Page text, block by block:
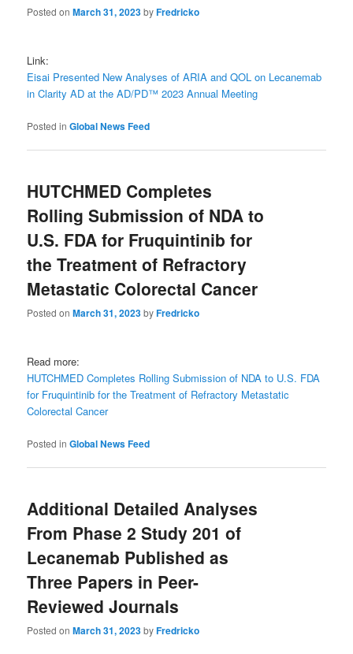
Posted onMarch 31, 2023byFredricko
Link:
Eisai Presented New Analyses of ARIA and QOL on Lecanemab
in Clarity AD at the AD/PD™ 2023 Annual Meeting
Posted in Global News Feed
HUTCHMED Completes
Rolling Submission of NDA to
U.S. FDA for Fruquintinib for
the Treatment of Refractory
Metastatic Colorectal Cancer
Posted onMarch 31, 2023byFredricko
Read more:
HUTCHMED Completes Rolling Submission of NDA to U.S. FDA
for Fruquintinib for the Treatment of Refractory Metastatic
Colorectal Cancer
Posted in Global News Feed
Additional Detailed Analyses
From Phase 2 Study 201 of
Lecanemab Published as
Three Papers in Peer-
Reviewed Journals
Posted onMarch 31, 2023byFredricko